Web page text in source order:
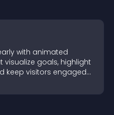
with animated
visualize goals, highlight
keep visitors engaged